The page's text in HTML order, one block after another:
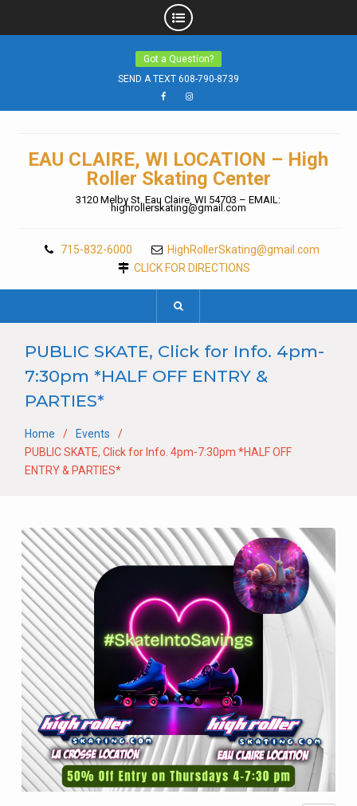
Got a Question?
SEND A TEXT 608-790-8739
FacebookInstagram
EAU CLAIRE, WI LOCATION – High
Roller Skating Center
3120 Melby St. Eau Claire, WI 54703 – EMAIL:
highrollerskating@gmail.com
715-832-6000
HighRollerSkating@gmail.com
CLICK FOR DIRECTIONS
PUBLIC SKATE, Click for Info. 4pm-
7:30pm *HALF OFF ENTRY &
PARTIES*
Home
Events
PUBLIC SKATE, Click for Info. 4pm-7:30pm *HALF OFF
ENTRY & PARTIES*